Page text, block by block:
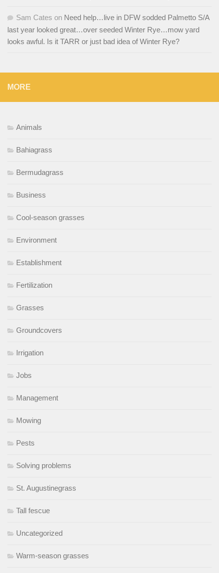
Sam Cates on Need help…live in DFW sodded Palmetto S/A
last year looked great…over seeded Winter Rye…mow yard
looks awful. Is it TARR or just bad idea of Winter Rye?
MORE
Animals
Bahiagrass
Bermudagrass
Business
Cool-season grasses
Environment
Establishment
Fertilization
Grasses
Groundcovers
Irrigation
Jobs
Management
Mowing
Pests
Solving problems
St. Augustinegrass
Tall fescue
Uncategorized
Warm-season grasses